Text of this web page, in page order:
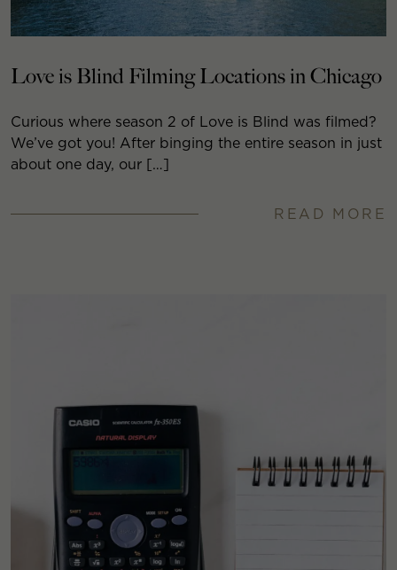
Love is Blind Filming Locations in Chicago
Curious where season 2 of Love is Blind was filmed?
We’ve got you! After binging the entire season in just
about one day, our […]
READ MORE